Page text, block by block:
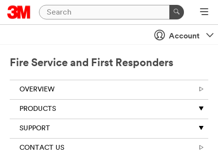
Account
Fire Service and First Responders
OVERVIEW
PRODUCTS
SUPPORT
CONTACT US